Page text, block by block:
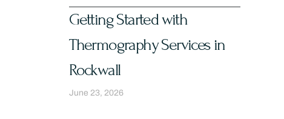
Getting Started with
Thermography Services in
Rockwall
June 23, 2026